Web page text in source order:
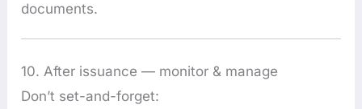
documents.
10. After issuance — monitor & manage
Don’t set-and-forget: